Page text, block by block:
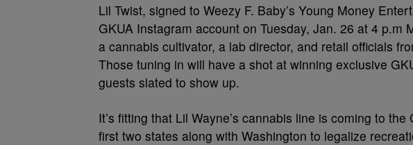
Lil Twist, signed to Weezy F. Baby’s Young Money
GKUA Instagram account on Tuesday, Jan. 26 at 4 p.m
a cannabis cultivator, a lab director, and retail officials
Those tuning in will have a shot at winning exclusive
guests slated to show up.
It’s fitting that Lil Wayne’s cannabis line is coming to
first two states along with Washington to legalize